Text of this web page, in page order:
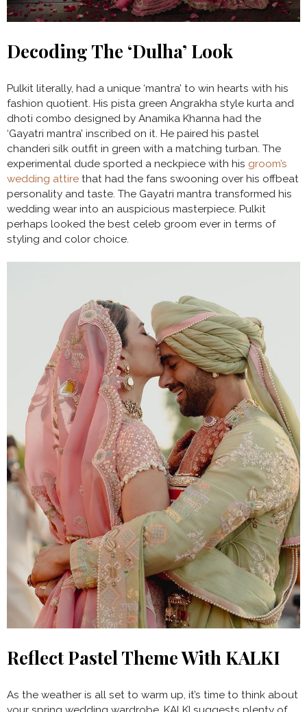
Decoding The ‘Dulha’ Look
Pulkit literally, had a unique ‘mantra’ to win hearts with his
fashion quotient. His pista green Angrakha style kurta and
dhoti combo designed by Anamika Khanna had the
‘Gayatri mantra’ inscribed on it. He paired his pastel
chanderi silk outfit in green with a matching turban. The
experimental dude sported a neckpiece with his groom’s
wedding attire that had the fans swooning over his offbeat
personality and taste. The Gayatri mantra transformed his
wedding wear into an auspicious masterpiece. Pulkit
perhaps looked the best celeb groom ever in terms of
styling and color choice.
Reflect Pastel Theme With KALKI
As the weather is all set to warm up, it’s time to think about